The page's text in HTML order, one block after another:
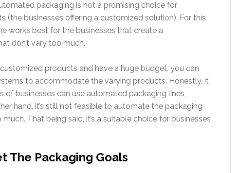
packaging is not a promising choice for
(the businesses offering a customized solution). For this
works best for the businesses that create a
don’t vary too much.
products and have a huge budget, you can
to accommodate the varying products. Honestly, it
of businesses can use automated packaging lines,
hand, it’s still not feasible to automate the packaging
That being said, it’s a suitable choice for businesses
The Packaging Goals